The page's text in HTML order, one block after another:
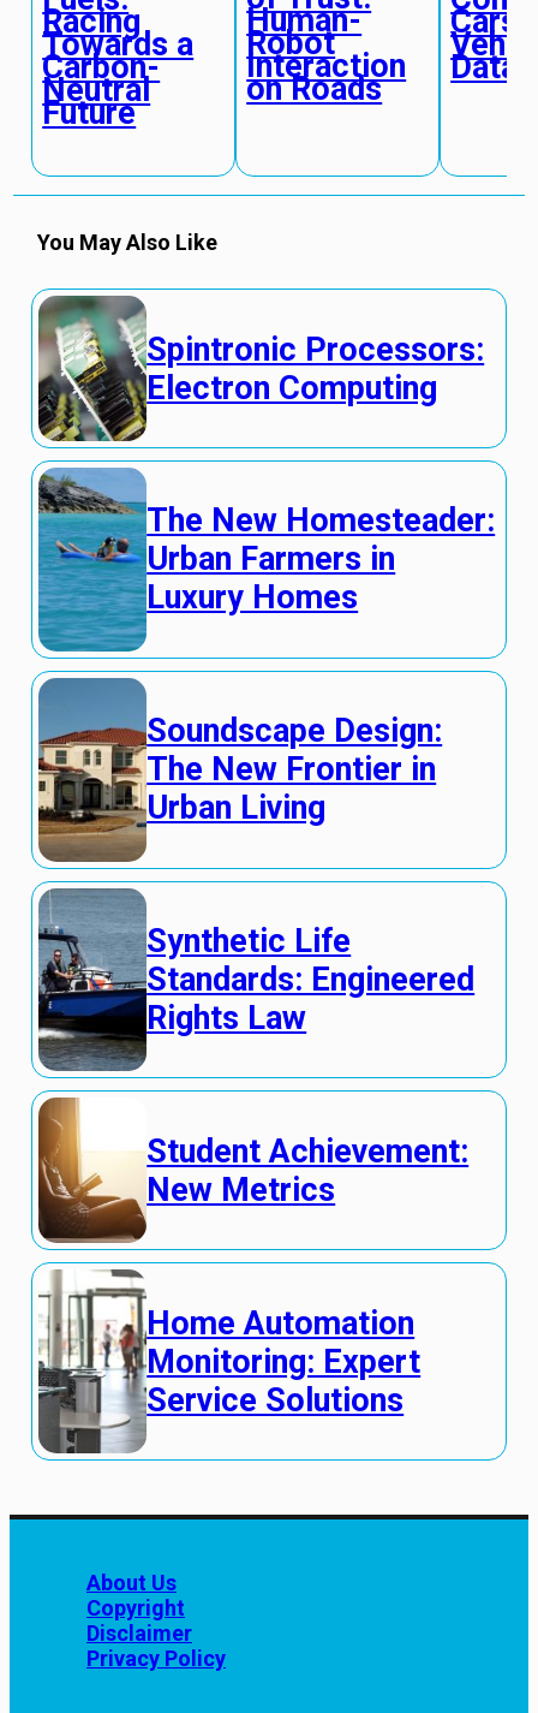
Racing
Towards a
Carbon-
Neutral
Future
Human-
Robot
Interaction
on Roads
Cars:
Data
You May Also Like
Spintronic Processors:
Electron Computing
The New Homesteader:
Urban Farmers in
Luxury Homes
Soundscape Design:
The New Frontier in
Urban Living
Synthetic Life
Standards: Engineered
Rights Law
Student Achievement:
New Metrics
Home Automation
Monitoring: Expert
Service Solutions
About Us
Copyright
Disclaimer
Privacy Policy